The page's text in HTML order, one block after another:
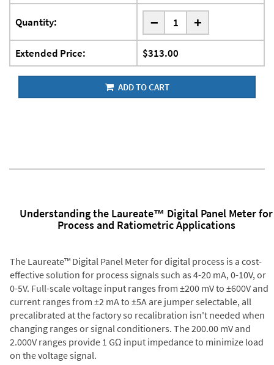
Quantity: - +
Extended Price: $313.00
ADD TO CART
Understanding the Laureate™ Digital Panel Meter for
Process and Ratiometric Applications
The Laureate™ Digital Panel Meter for digital process is a cost-
effective solution for process signals such as 4-20 mA, 0-10V, or
0-5V. Full-scale voltage input ranges from ±200 mV to ±600V and
current ranges from ±2 mA to ±5A are jumper selectable, all
precalibrated at the factory so recalibration isn't needed when
changing ranges or signal conditioners. The 200.00 mV and
2.000V ranges provide 1 GΩ input impedance to minimize load
on the voltage signal.